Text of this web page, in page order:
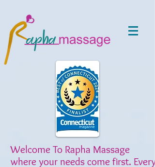
Welcome To Rapha Massage
where your needs come first. Every